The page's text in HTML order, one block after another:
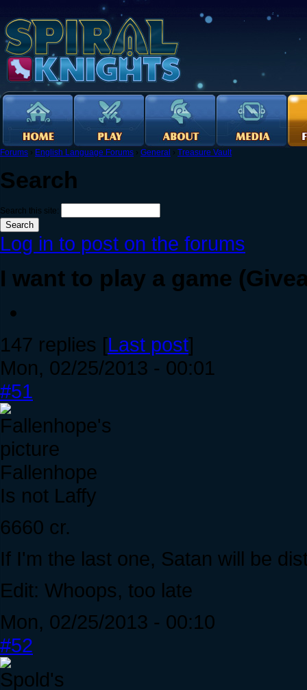
Forums › English Language Forums › General › Treasure Vault
Search
Search this site:
Log in to post on the forums
I want to play a game
147 replies [Last post]
Mon, 02/25/2013 - 00:01
#51
Fallenhope
Is not Laffy
6660 cr.
If I'm the last one, Satan will be
Edit: Whoops, too late
Mon, 02/25/2013 - 00:10
#52